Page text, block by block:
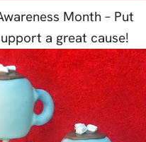
Month – Put
a great cause!